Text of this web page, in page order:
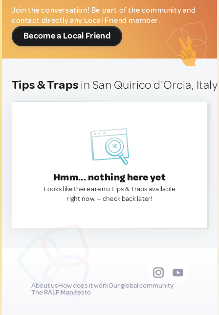
Join the conversation! Be part of the community and
contact directly any Local Friend member.
Become a Local Friend
Tips & Traps in San Quirico d'Orcia, Italy
Hmm... nothing here yet
Looks like there are no Tips & Traps available
right now. — check back later!
About usHow does it workOur global community
The RALF Manifesto